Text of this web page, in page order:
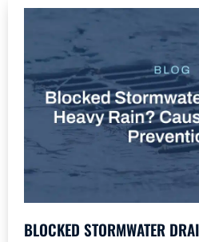
BLOCKED STORMWATER